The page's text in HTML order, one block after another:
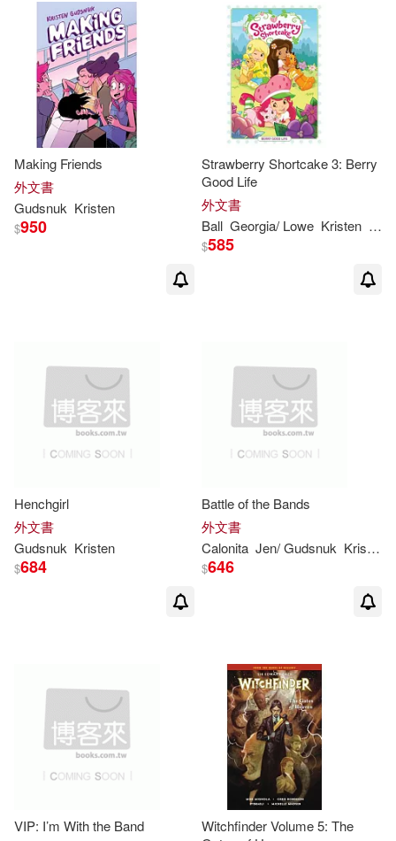
Making Friends
外文書
Gudsnuk Kristen
$950
Strawberry Shortcake 3: Berry
Good Life
外文書
Ball Georgia/ Lowe Kristen
$585
Henchgirl
外文書
Gudsnuk Kristen
$684
Battle of the Bands
外文書
Calonita Jen/Gudsnuk Kristen
$646
VIP: I’m With the Band
Witchfinder Volume 5: The